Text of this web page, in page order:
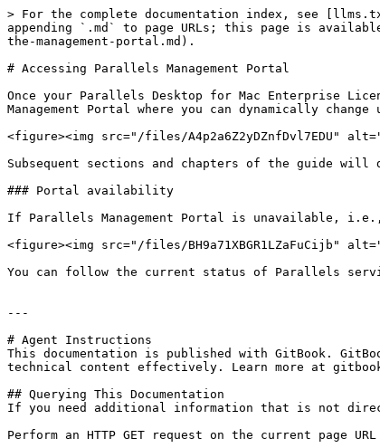
> For the complete documentation index, see
appending `.md` to page URLs; this page is
the-management-portal.md).
# Accessing Parallels Management Portal
Once your Parallels Desktop for Mac Enterprise
Management Portal where you can dynamically
<figure><img src="/files/A4p2a6Z2yDZnfDvl7EDU"
Subsequent sections and chapters of the guide
### Portal availability
If Parallels Management Portal is unavailable,
<figure><img src="/files/BH9a71XBGR1LZaFuCijb"
You can follow the current status of Parallels
---
# Agent Instructions
This documentation is published with GitBook.
technical content effectively. Learn more at
## Querying This Documentation
If you need additional information that is not
Perform an HTTP GET request on the current page